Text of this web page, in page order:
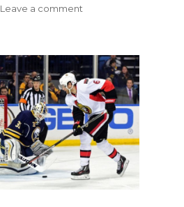
Leave a comment
Eichel
out
with
flu